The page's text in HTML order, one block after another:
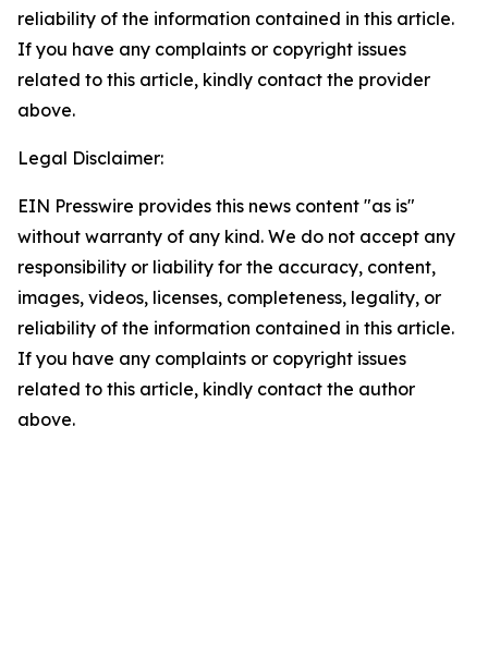
reliability of the information contained in this article.
If you have any complaints or copyright issues
related to this article, kindly contact the provider
above.
Legal Disclaimer:
EIN Presswire provides this news content "as is"
without warranty of any kind. We do not accept any
responsibility or liability for the accuracy, content,
images, videos, licenses, completeness, legality, or
reliability of the information contained in this article.
If you have any complaints or copyright issues
related to this article, kindly contact the author
above.